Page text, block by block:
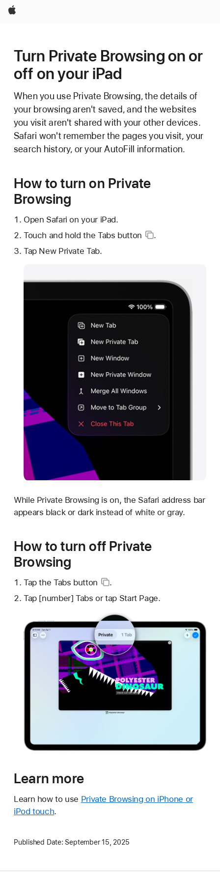
Apple
Turn Private Browsing on or
off on your iPad
When you use Private Browsing, the details of
your browsing aren't saved, and the websites
you visit aren't shared with your other devices.
Safari won't remember the pages you visit, your
search history, or your AutoFill information.
How to turn on Private
Browsing
Open Safari on your iPad.
Touch and hold the Tabs button
.
Tap New Private Tab.
While Private Browsing is on, the Safari address bar
appears black or dark instead of white or gray.
How to turn off Private
Browsing
Tap the Tabs button
.
Tap [number] Tabs or tap Start Page.
Learn more
Learn how to use Private Browsing on iPhone or
iPod touch.
Published Date: September 15, 2025